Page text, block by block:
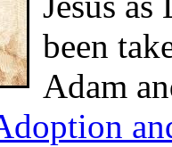
been
Adam